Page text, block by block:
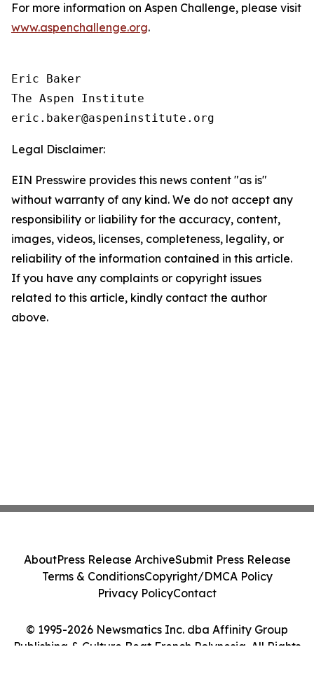
For more information on Aspen Challenge, please visit
www.aspenchallenge.org.
Eric Baker
The Aspen Institute
Legal Disclaimer:
EIN Presswire provides this news content "as is"
without warranty of any kind. We do not accept any
responsibility or liability for the accuracy, content,
images, videos, licenses, completeness, legality, or
reliability of the information contained in this article.
If you have any complaints or copyright issues
related to this article, kindly contact the author
above.
© 1995-2026 Newsmatics Inc. dba Affinity Group
Publishing & Culture Beat French Polynesia. All Rights
AboutPress Release ArchiveSubmit Press Release
Terms & ConditionsCopyright/DMCA Policy
Privacy PolicyContact